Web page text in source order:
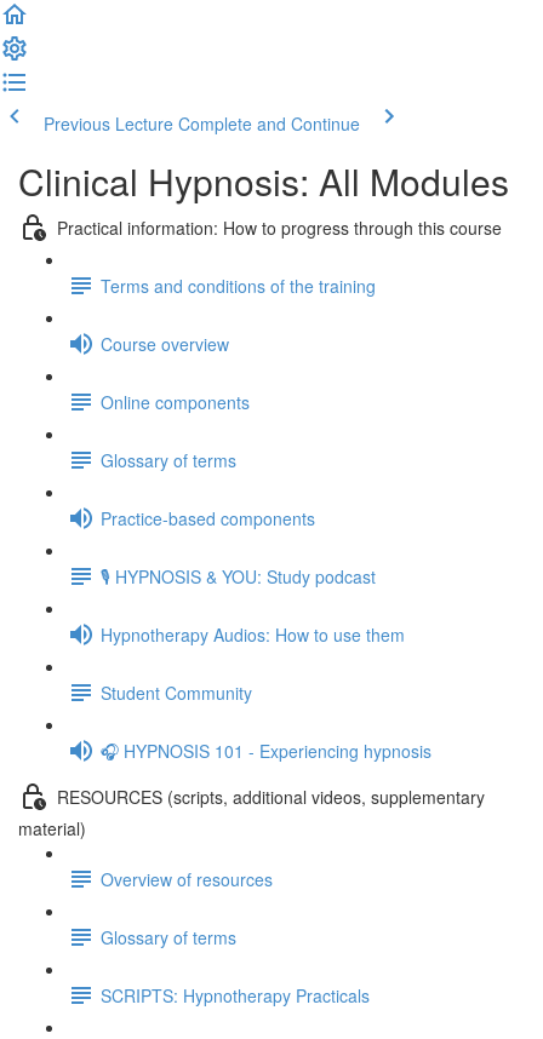
Previous Lecture Complete and Continue
Clinical Hypnosis: All Modules
Practical information: How to progress through this course
Terms and conditions of the training
Course overview
Online components
Glossary of terms
Practice-based components
🎙️ HYPNOSIS & YOU: Study podcast
Hypnotherapy Audios: How to use them
Student Community
🎧 HYPNOSIS 101 - Experiencing hypnosis
RESOURCES (scripts, additional videos, supplementary
material)
Overview of resources
Glossary of terms
SCRIPTS: Hypnotherapy Practicals